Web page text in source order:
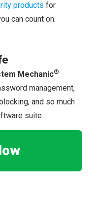
products for
can count on.
Mechanic®
management,
and so much
suite.